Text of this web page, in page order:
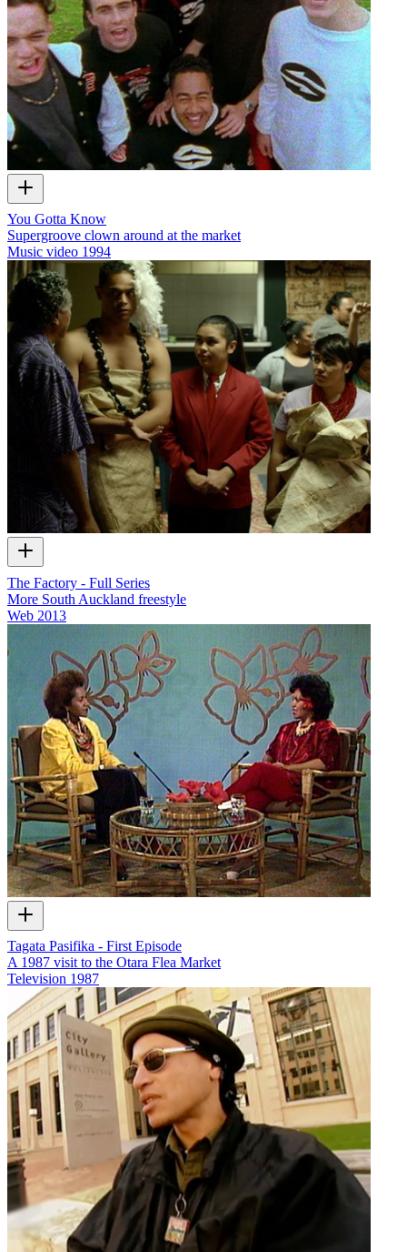
You Gotta Know
Supergroove clown around at the market
Music video 1994
The Factory - Full Series
More South Auckland freestyle
Web 2013
Tagata Pasifika - First Episode
A 1987 visit to the Otara Flea Market
Television 1987